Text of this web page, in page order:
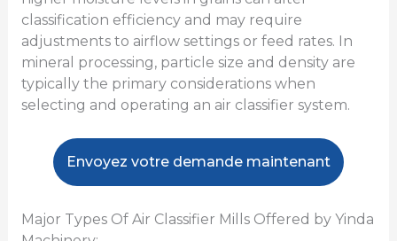
classification efficiency and may require
adjustments to airflow settings or feed rates. In
mineral processing, particle size and density are
typically the primary considerations when
selecting and operating an air classifier system.
Envoyez votre demande maintenant
Major Types Of Air Classifier Mills Offered by Yinda